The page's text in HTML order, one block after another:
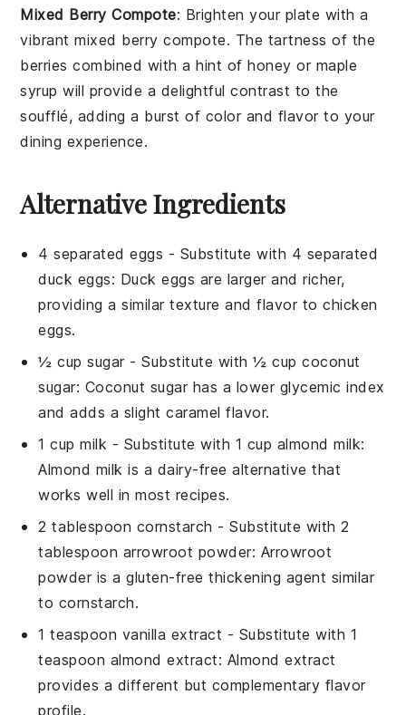
Mixed Berry Compote: Brighten your plate with a
vibrantmixed berry compote. The tartness of the
berries combined with a hint ofhoney or maple
syrup will provide a delightful contrast to the
soufflé, adding a burst of color and flavor to your
dining experience.
Alternative Ingredients
4 separated eggs - Substitute with 4 separated
duck eggs: Duck eggs are larger and richer,
providing a similar texture and flavor to chicken
eggs.
½ cup sugar- Substitute with½ cup coconut
sugar: Coconut sugar has a lower glycemic index
and adds a slight caramel flavor.
1 cup milk - Substitute with 1 cup almond milk:
Almond milk is a dairy-free alternative that
works well in most recipes.
2 tablespoon cornstarch - Substitute with2
tablespoon arrowroot powder: Arrowroot
powder is a gluten-free thickening agent similar
to cornstarch.
1 teaspoon vanilla extract - Substitute with 1
teaspoon almond extract: Almond extract
provides a different but complementary flavor
profile.